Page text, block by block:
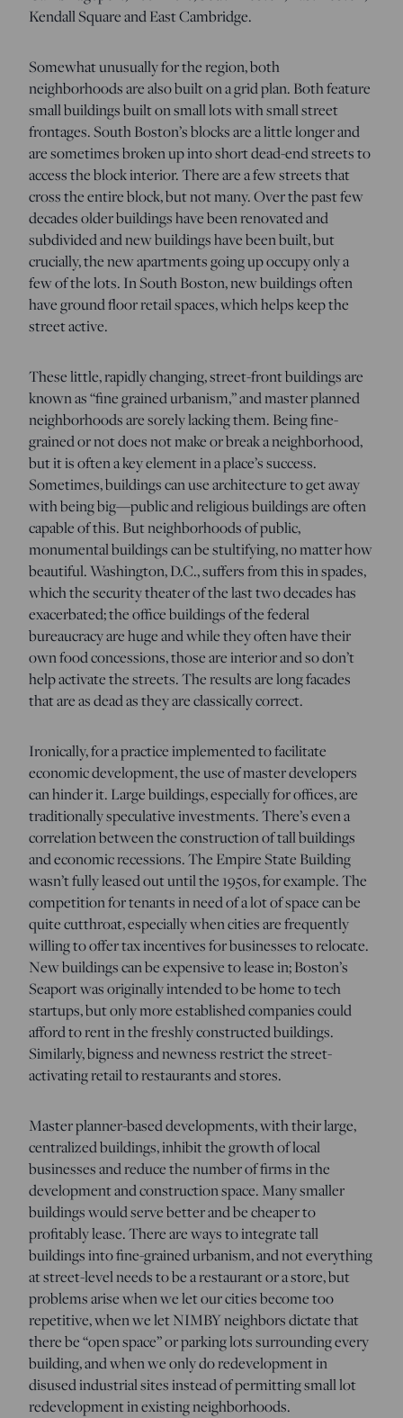
Kendall Square and East Cambridge.
Somewhat unusually for the region, both
neighborhoods are also built on a grid plan. Both feature
small buildings built on small lots with small street
frontages. South Boston’s blocks are a little longer and
are sometimes broken up into short dead-end streets to
access the block interior. There are a few streets that
cross the entire block, but not many. Over the past few
decades older buildings have been renovated and
subdivided and new buildings have been built, but
crucially, the new apartments going up occupy only a
few of the lots. In South Boston, new buildings often
have ground floor retail spaces, which helps keep the
street active.
These little, rapidly changing, street-front buildings are
known as “fine grained urbanism,” and master planned
neighborhoods are sorely lacking them. Being fine-
grained or not does not make or break a neighborhood,
but it is often a key element in a place’s success.
Sometimes, buildings can use architecture to get away
with being big—public and religious buildings are often
capable of this. But neighborhoods of public,
monumental buildings can be stultifying, no matter how
beautiful. Washington, D.C., suffers from this in spades,
which the security theater of the last two decades has
exacerbated; the office buildings of the federal
bureaucracy are huge and while they often have their
own food concessions, those are interior and so don’t
help activate the streets. The results are long facades
that are as dead as they are classically correct.
Ironically, for a practice implemented to facilitate
economic development, the use of master developers
can hinder it. Large buildings, especially for offices, are
traditionally speculative investments. There’s even a
correlation between the construction of tall buildings
and economic recessions. The Empire State Building
wasn’t fully leased out until the 1950s, for example. The
competition for tenants in need of a lot of space can be
quite cutthroat, especially when cities are frequently
willing to offer tax incentives for businesses to relocate.
New buildings can be expensive to lease in; Boston’s
Seaport was originally intended to be home to tech
startups, but only more established companies could
afford to rent in the freshly constructed buildings.
Similarly, bigness and newness restrict the street-
activating retail to restaurants and stores.
Master planner-based developments, with their large,
centralized buildings, inhibit the growth of local
businesses and reduce the number of firms in the
development and construction space. Many smaller
buildings would serve better and be cheaper to
profitably lease. There are ways to integrate tall
buildings into fine-grained urbanism, and not everything
at street-level needs to be a restaurant or a store, but
problems arise when we let our cities become too
repetitive, when we let NIMBY neighbors dictate that
there be “open space” or parking lots surrounding every
building, and when we only do redevelopment in
disused industrial sites instead of permitting small lot
redevelopment in existing neighborhoods.